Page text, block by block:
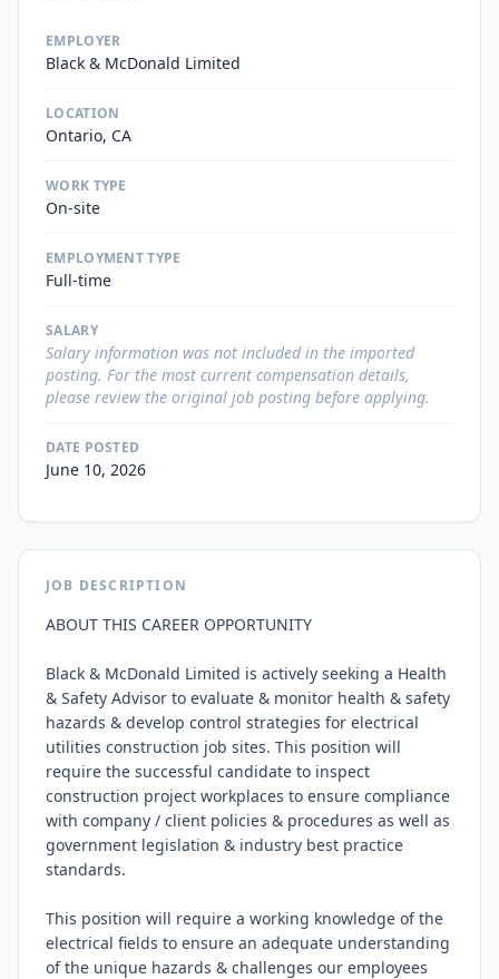
EMPLOYER
Black & McDonald Limited
LOCATION
Ontario, CA
WORK TYPE
On-site
EMPLOYMENT TYPE
Full-time
SALARY
Salary information was not included in the imported
posting. For the most current compensation details,
please review the original job posting before applying.
DATE POSTED
June 10, 2026
JOB DESCRIPTION
ABOUT THIS CAREER OPPORTUNITY
Black & McDonald Limited is actively seeking a Health
& Safety Advisor to evaluate & monitor health & safety
hazards & develop control strategies for electrical
utilities construction job sites. This position will
require the successful candidate to inspect
construction project workplaces to ensure compliance
with company / client policies & procedures as well as
government legislation & industry best practice
standards.
This position will require a working knowledge of the
electrical fields to ensure an adequate understanding
of the unique hazards & challenges our employees